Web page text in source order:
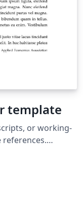
template
or working-
references.